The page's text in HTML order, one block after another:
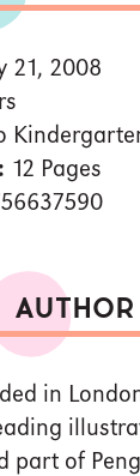
21, 2008
12 Pages
in
part of